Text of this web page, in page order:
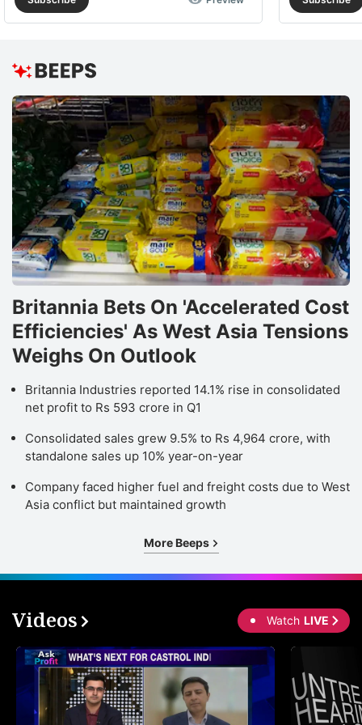
Britannia Bets On 'Accelerated Cost
Efficiencies' As West Asia Tensions
Weighs On Outlook
Britannia Industries reported 14.1% rise in consolidated
net profit to Rs 593 crore in Q1
Consolidated sales grew 9.5% to Rs 4,964 crore, with
standalone sales up 10% year-on-year
Company faced higher fuel and freight costs due to West
Asia conflict but maintained growth
More Beeps
Videos Watch LIVE